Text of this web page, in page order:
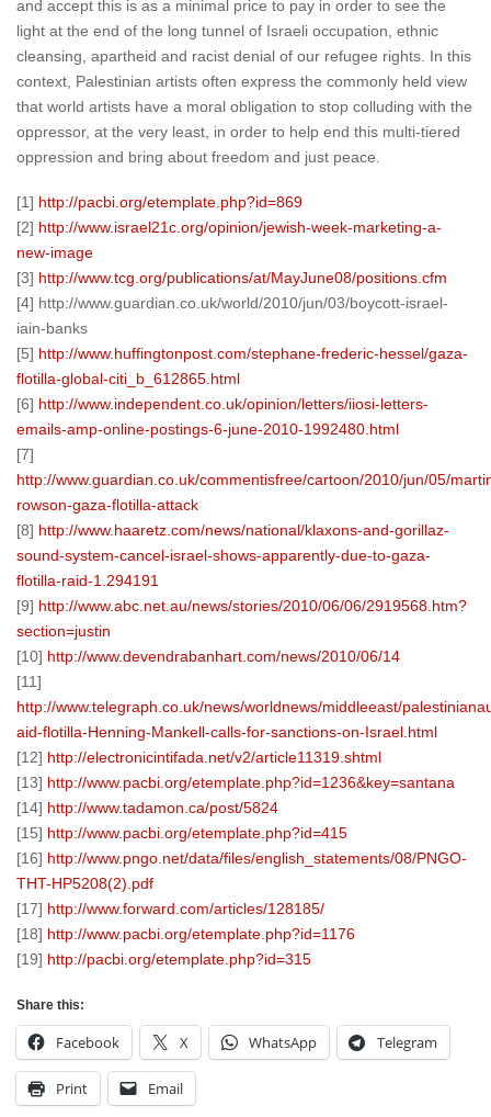
and accept this is as a minimal price to pay in order to see the
light at the end of the long tunnel of Israeli occupation, ethnic
cleansing, apartheid and racist denial of our refugee rights. In this
context, Palestinian artists often express the commonly held view
that world artists have a moral obligation to stop colluding with the
oppressor, at the very least, in order to help end this multi-tiered
oppression and bring about freedom and just peace.
[1] http://pacbi.org/etemplate.php?id=869
[2] http://www.israel21c.org/opinion/jewish-week-marketing-a-
new-image
[3] http://www.tcg.org/publications/at/MayJune08/positions.cfm
[4] http://www.guardian.co.uk/world/2010/jun/03/boycott-israel-
iain-banks
[5] http://www.huffingtonpost.com/stephane-frederic-hessel/gaza-
flotilla-global-citi_b_612865.html
[6] http://www.independent.co.uk/opinion/letters/iiosi-letters-
emails-amp-online-postings-6-june-2010-1992480.html
[7]
http://www.guardian.co.uk/commentisfree/cartoon/2010/jun/05/
rowson-gaza-flotilla-attack
[8] http://www.haaretz.com/news/national/klaxons-and-gorillaz-
sound-system-cancel-israel-shows-apparently-due-to-gaza-
flotilla-raid-1.294191
[9] http://www.abc.net.au/news/stories/2010/06/06/2919568.htm?
section=justin
[10] http://www.devendrabanhart.com/news/2010/06/14
[11]
http://www.telegraph.co.uk/news/worldnews/middleeast/
aid-flotilla-Henning-Mankell-calls-for-sanctions-on-Israel.html
[12] http://electronicintifada.net/v2/article11319.shtml
[13] http://www.pacbi.org/etemplate.php?id=1236&key=santana
[14] http://www.tadamon.ca/post/5824
[15] http://www.pacbi.org/etemplate.php?id=415
[16] http://www.pngo.net/data/files/english_statements/08/PNGO-
THT-HP5208(2).pdf
[17] http://www.forward.com/articles/128185/
[18] http://www.pacbi.org/etemplate.php?id=1176
[19] http://pacbi.org/etemplate.php?id=315
Share this:
Facebook X WhatsApp Telegram
Print Email